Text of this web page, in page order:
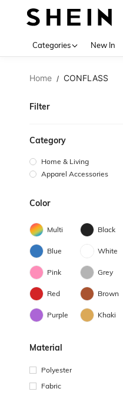
Categories New In
Home / CONFLASS
Filter
Category
Home & Living
Apparel Accessories
Color
Multi Black
Blue White
Pink Grey
Red Brown
Purple Khaki
Material
Polyester
Fabric